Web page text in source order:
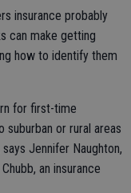
insurance probably
can make getting
how to identify them
for first-time
or rural areas
Jennifer Naughton,
an insurance